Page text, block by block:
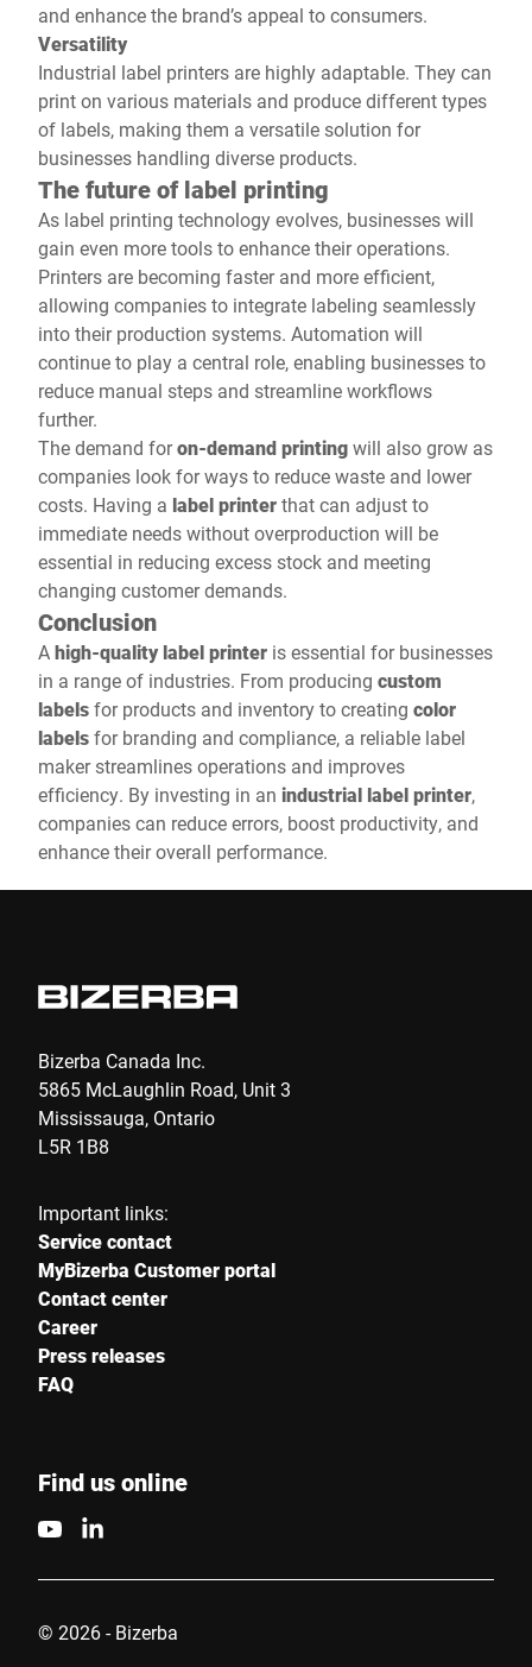
and enhance the brand’s appeal to consumers.
Versatility
Industrial label printers are highly adaptable. They can
print on various materials and produce different types
of labels, making them a versatile solution for
businesses handling diverse products.
The future of label printing
As label printing technology evolves, businesses will
gain even more tools to enhance their operations.
Printers are becoming faster and more efficient,
allowing companies to integrate labeling seamlessly
into their production systems. Automation will
continue to play a central role, enabling businesses to
reduce manual steps and streamline workflows
further.
The demand foron-demand printingwill also grow as
companies look for ways to reduce waste and lower
costs. Having a label printerthat can adjust to
immediate needs without overproduction will be
essential in reducing excess stock and meeting
changing customer demands.
Conclusion
Ahigh-quality label printer is essential for businesses
in a range of industries. From producing custom
labelsfor products and inventory to creating color
labelsfor branding and compliance, a reliable label
maker streamlines operations and improves
efficiency. By investing in an industrial label printer,
companies can reduce errors, boost productivity, and
enhance their overall performance.
Bizerba Canada Inc.
5865 McLaughlin Road, Unit 3
Mississauga, Ontario
L5R 1B8
Important links:
Service contact
MyBizerba Customer portal
Contact center
Career
Press releases
FAQ
Find us online
© 2026 - Bizerba